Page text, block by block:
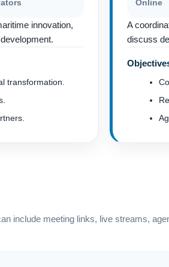
innovation,
transformation.
Online
A
discuss
include meeting links, live streams,